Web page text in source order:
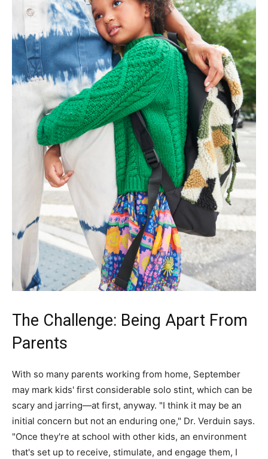
The Challenge: Being Apart From
Parents
With so many parents working from home, September
may mark kids' first considerable solo stint, which can be
scary and jarring—at first, anyway. "I think it may be an
initial concern but not an enduring one," Dr. Verduin says.
"Once they're at school with other kids, an environment
that's set up to receive, stimulate, and engage them, I